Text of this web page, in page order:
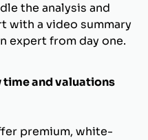
the analysis and
with a video summary
expert from day one.
time and valuations
premium, white-